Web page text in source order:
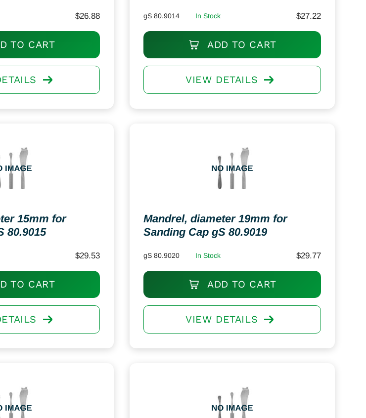
$26.88
TO CART
gS 80.9014 In Stock $27.22
ADD TO CART
VIEW DETAILS
15mm for
80.9015
$29.53
TO CART
Mandrel, diameter 19mm for
Sanding Cap gS 80.9019
gS 80.9020 In Stock $29.77
ADD TO CART
VIEW DETAILS